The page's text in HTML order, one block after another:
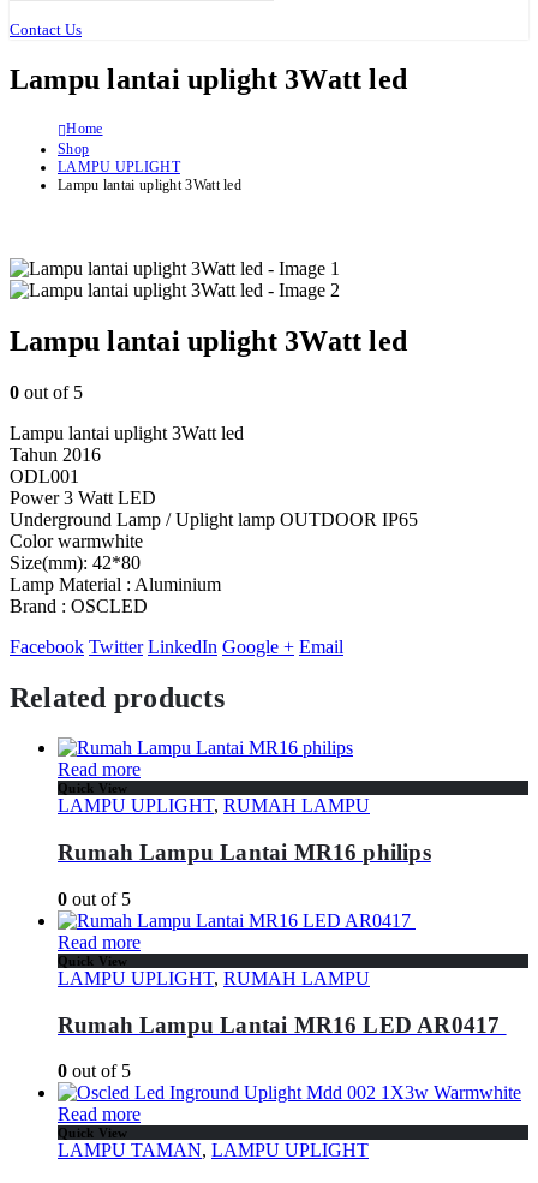
Contact Us
Lampu lantai uplight 3Watt led
Home
Shop
LAMPU UPLIGHT
Lampu lantai uplight 3Watt led
Lampu lantai uplight 3Watt led
0 out of 5
Lampu lantai uplight 3Watt led
Tahun 2016
ODL001
Power 3 Watt LED
Underground Lamp / Uplight lamp OUTDOOR IP65
Color warmwhite
Size(mm): 42*80
Lamp Material : Aluminium
Brand : OSCLED
Facebook Twitter LinkedIn Google + Email
Related products
Read more
Quick View
LAMPU UPLIGHT, RUMAH LAMPU
Rumah Lampu Lantai MR16 philips
0 out of 5
Read more
Quick View
LAMPU UPLIGHT, RUMAH LAMPU
Rumah Lampu Lantai MR16 LED AR0417
0 out of 5
Read more
Quick View
LAMPU TAMAN, LAMPU UPLIGHT